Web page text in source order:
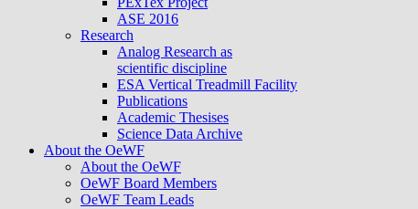
ASE 2016
Research
Analog Research as
scientific discipline
ESA Vertical Treadmill Facility
Publications
Academic Thesises
Science Data Archive
About the OeWF
About the OeWF
OeWF Board Members
OeWF Team Leads